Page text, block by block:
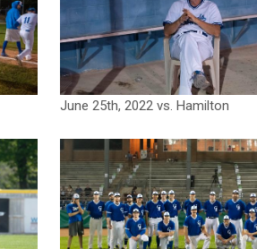
June 25th, 2022 vs. Hamilton